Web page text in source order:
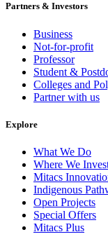
Partners & Investors
Business
Not-for-profit
Professor
Student &
Colleges and
Partner with us
Explore
What We Do
Where We
Mitacs
Indigenous
Open Projects
Special Offers
Mitacs Plus